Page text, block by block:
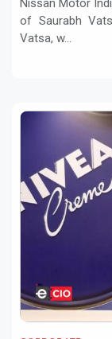
Nissan Motor
of Saurabh
Vatsa, w...